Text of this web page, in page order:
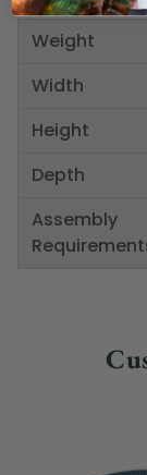
Weight
Width
Height
Depth
Assembly